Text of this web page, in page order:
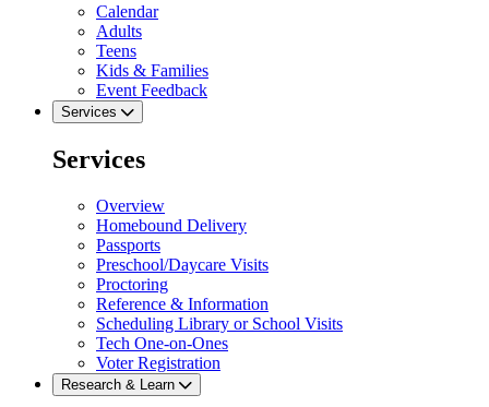
Calendar
Adults
Teens
Kids & Families
Event Feedback
Services
Services
Overview
Homebound Delivery
Passports
Preschool/Daycare Visits
Proctoring
Reference & Information
Scheduling Library or School Visits
Tech One-on-Ones
Voter Registration
Research & Learn